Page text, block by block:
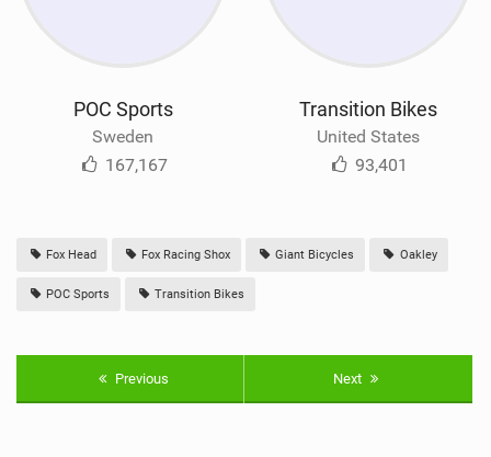
POC Sports
Sweden
167,167
Transition Bikes
United States
93,401
Fox Head Fox Racing Shox Giant Bicycles Oakley
POC Sports Transition Bikes
Previous Next